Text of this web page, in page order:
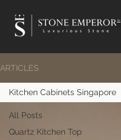
TM
ARTICLES
All Posts
Quartz Kitchen Top
Kitchen Cabinets Singapore